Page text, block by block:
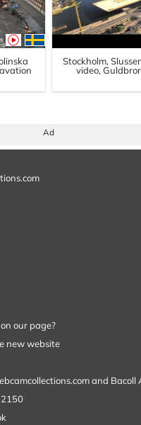
Stockholm,
video,
Ad
our page?
new website
and Bacoll